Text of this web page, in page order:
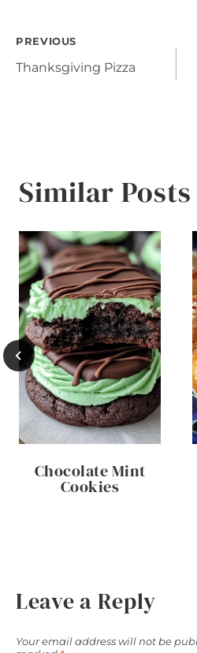
Post
PREVIOUS
Thanksgiving Pizza
Similar Posts
Chocolate Mint
Cookies
Leave a Reply
Your email address will not be